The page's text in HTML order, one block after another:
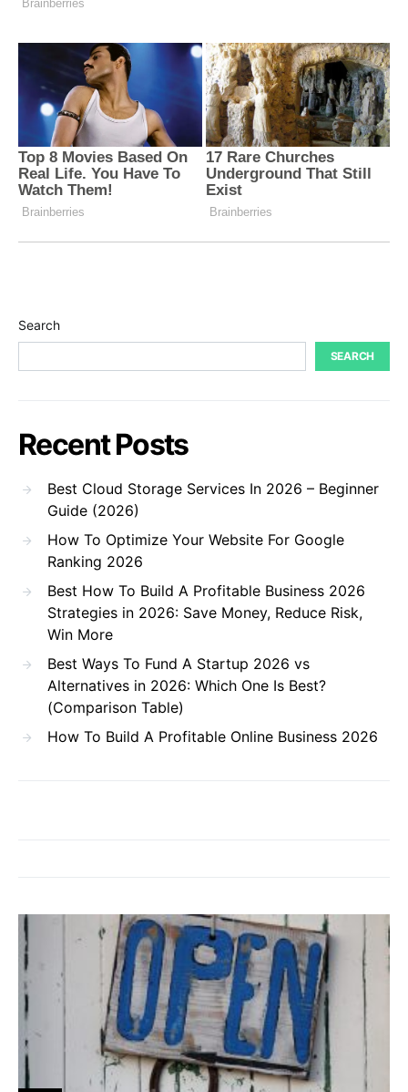
Search
SEARCH
Recent Posts
Best Cloud Storage Services In 2026 – Beginner
Guide (2026)
How To Optimize Your Website For Google
Ranking 2026
Best How To Build A Profitable Business 2026
Strategies in 2026: Save Money, Reduce Risk,
Win More
Best Ways To Fund A Startup 2026 vs
Alternatives in 2026: Which One Is Best?
(Comparison Table)
How To Build A Profitable Online Business 2026